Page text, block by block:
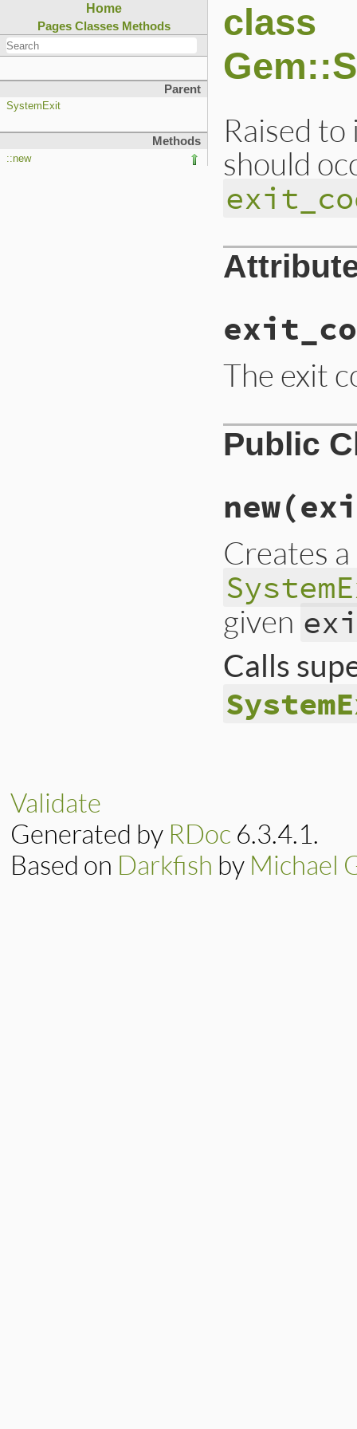
Home
Pages Classes Methods
Parent
SystemExit
Methods
::new
class
Raised
should
The exit
Public
new
Creates
given
Calls
Validate
Generated by RDoc 6.3.4.1.
Based on Darkfish by Michael